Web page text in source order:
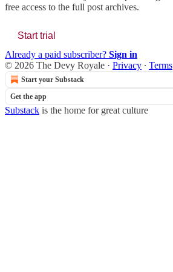
free access to the full post archives.
Start trial
Already a paid subscriber? Sign in
© 2026 The Devy Royale · Privacy ∙ Terms
Start your Substack
Get the app
Substack is the home for great culture